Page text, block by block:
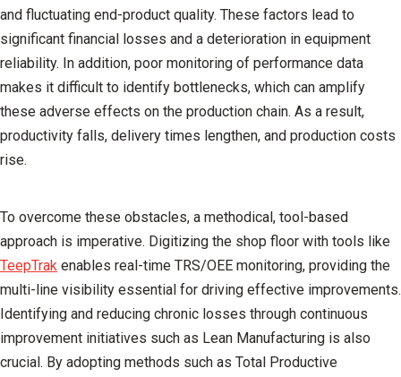
and fluctuating end-product quality. These factors lead to
significant financial losses and a deterioration in equipment
reliability. In addition, poor monitoring of performance data
makes it difficult to identify bottlenecks, which can amplify
these adverse effects on the production chain. As a result,
productivity falls, delivery times lengthen, and production costs
rise.
To overcome these obstacles, a methodical, tool-based
approach is imperative. Digitizing the shop floor with tools like
TeepTrak enables real-time TRS/OEE monitoring, providing the
multi-line visibility essential for driving effective improvements.
Identifying and reducing chronic losses through continuous
improvement initiatives such as Lean Manufacturing is also
crucial. By adopting methods such as Total Productive